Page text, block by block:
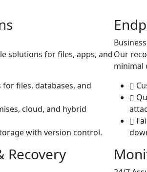
solutions for files, apps, and
files, databases, and
cloud, and hybrid
with version control.
Our
minimal
Recovery